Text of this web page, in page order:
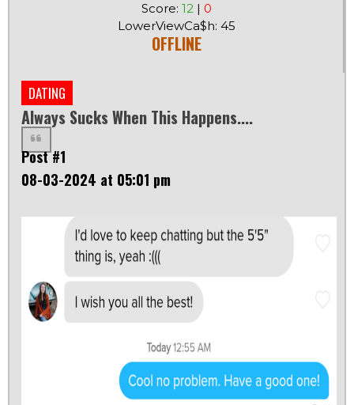
Score: 12| 0
LowerViewCa$h: 45
OFFLINE
DATING
Always Sucks When This Happens....
Post #1
08-03-2024 at 05:01 pm